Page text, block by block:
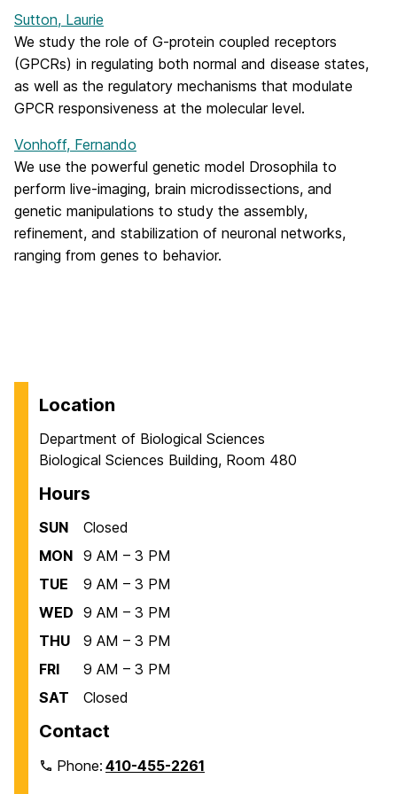
Sutton, Laurie
We study the role of G-protein coupled receptors
(GPCRs) in regulating both normal and disease states,
as well as the regulatory mechanisms that modulate
GPCR responsiveness at the molecular level.
Vonhoff, Fernando
We use the powerful genetic model Drosophila to
perform live-imaging, brain microdissections, and
genetic manipulations to study the assembly,
refinement, and stabilization of neuronal networks,
ranging from genes to behavior.
Location
Department of Biological Sciences
Biological Sciences Building, Room 480
Hours
SUN
Closed
MON 9 AM – 3 PM
TUE
9 AM – 3 PM
WED 9 AM – 3 PM
THU
9 AM – 3 PM
FRI
9 AM – 3 PM
SAT
Closed
Contact
Phone:410-455-2261